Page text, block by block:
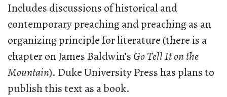
Includes discussions of historical and
contemporary preaching and preaching as an
organizing principle for literature (there is a
chapter on James Baldwin’s Go Tell It on the
Mountain). Duke University Press has plans to
publish this text as a book.